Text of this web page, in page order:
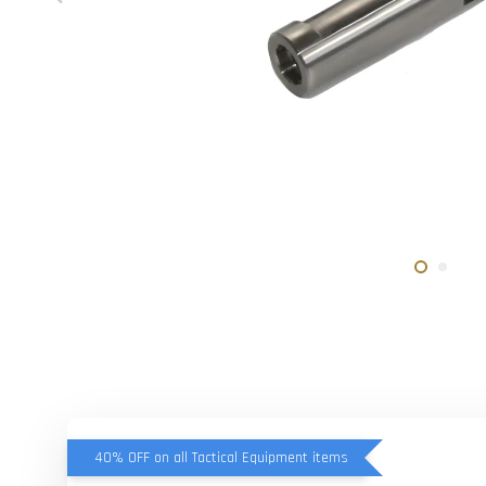
40% OFF on all Tactical Equipment items